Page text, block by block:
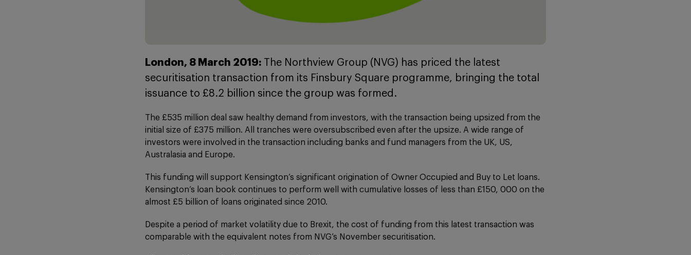
London, 8 March 2019:
The Northview Group (NVG) has priced the latest
securitisation transaction from its Finsbury Square programme, bringing the total
issuance to £8.2 billion since the group was formed.
The £535 million deal saw healthy demand from investors, with the transaction being upsized from the
initial size of £375 million. All tranches were oversubscribed even after the upsize. A wide range of
investors were involved in the transaction including banks and fund managers from the UK, US,
Australasia and Europe.
This funding will support Kensington’s significant origination of Owner Occupied and Buy to Let loans.
Kensington’s loan book continues to perform well with cumulative losses of less than £150, 000 on the
almost £5 billion of loans originated since 2010.
Despite a period of market volatility due to Brexit, the cost of funding from this latest transaction was
comparable with the equivalent notes from NVG’s November securitisation.